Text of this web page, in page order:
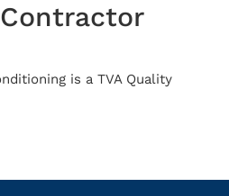
is a TVA Quality